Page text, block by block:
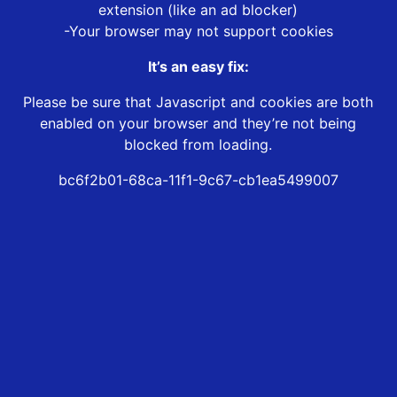
extension (like an ad blocker)
-Your browser may not support cookies
It’s an easy fix:
Please be sure that Javascript and cookies are both
enabled on your browser and they’re not being
blocked from loading.
bc6f2b01-68ca-11f1-9c67-cb1ea5499007